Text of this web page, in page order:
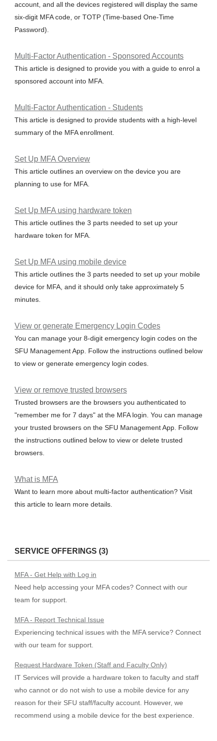
account, and all the devices registered will display the same
six-digit MFA code, or TOTP (Time-based One-Time
Password).
Multi-Factor Authentication - Sponsored Accounts
This article is designed to provide you with a guide to enrol a
sponsored account into MFA.
Multi-Factor Authentication - Students
This article is designed to provide students with a high-level
summary of the MFA enrollment.
Set Up MFA Overview
This article outlines an overview on the device you are
planning to use for MFA.
Set Up MFA using hardware token
This article outlines the 3 parts needed to set up your
hardware token for MFA.
Set Up MFA using mobile device
This article outlines the 3 parts needed to set up your mobile
device for MFA, and it should only take approximately 5
minutes.
View or generate Emergency Login Codes
You can manage your 8-digit emergency login codes on the
SFU Management App. Follow the instructions outlined below
to view or generate emergency login codes.
View or remove trusted browsers
Trusted browsers are the browsers you authenticated to
"remember me for 7 days" at the MFA login. You can manage
your trusted browsers on the SFU Management App. Follow
the instructions outlined below to view or delete trusted
browsers.
What is MFA
Want to learn more about multi-factor authentication? Visit
this article to learn more details.
SERVICE OFFERINGS (3)
MFA - Get Help with Log in
Need help accessing your MFA codes? Connect with our
team for support.
MFA - Report Technical Issue
Experiencing technical issues with the MFA service? Connect
with our team for support.
Request Hardware Token (Staff and Faculty Only)
IT Services will provide a hardware token to faculty and staff
who cannot or do not wish to use a mobile device for any
reason for their SFU staff/faculty account. However, we
recommend using a mobile device for the best experience.